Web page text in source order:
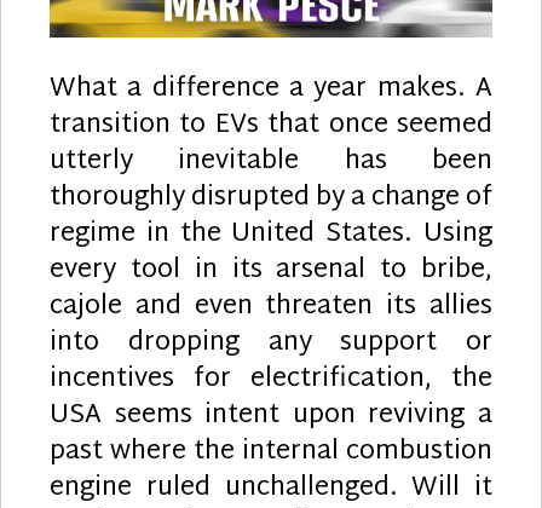
What a difference a year makes. A
transition to EVs that once seemed
utterly inevitable has been
thoroughly disrupted by a change of
regime in the United States. Using
every tool in its arsenal to bribe,
cajole and even threaten its allies
into dropping any support or
incentives for electrification, the
USA seems intent upon reviving a
past where the internal combustion
engine ruled unchallenged. Will it